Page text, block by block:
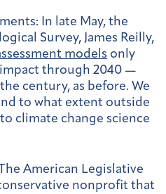
In late May, the
Survey, James Reilly,
models only
through 2040 —
century, as before. We
to what extent outside
climate change science
American Legislative
nonprofit that